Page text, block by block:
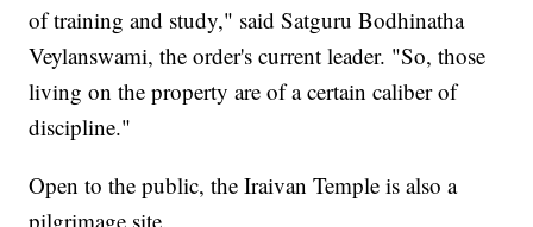
of training and study," said Satguru Bodhinatha
Veylanswami, the order's current leader. "So, those
living on the property are of a certain caliber of
discipline."
Open to the public, the Iraivan Temple is also a
pilgrimage site.